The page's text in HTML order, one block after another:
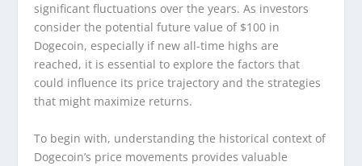
significant fluctuations over the years. As investors
consider the potential future value of $100 in
Dogecoin, especially if new all-time highs are
reached, it is essential to explore the factors that
could influence its price trajectory and the strategies
that might maximize returns.
To begin with, understanding the historical context of
Dogecoin’s price movements provides valuable